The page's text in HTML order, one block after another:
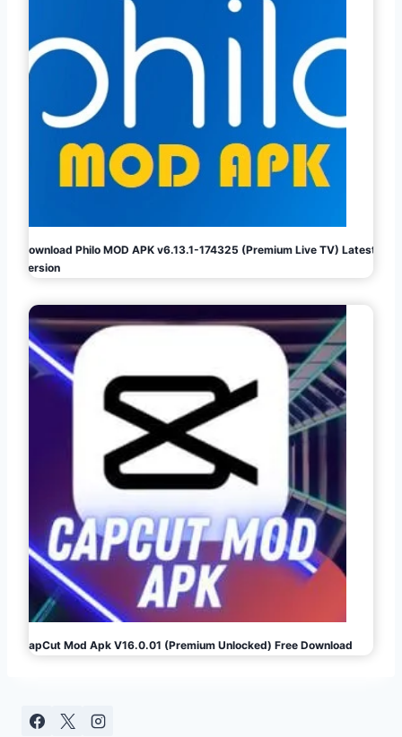
Download Philo MOD APK v6.13.1-174325 (Premium Live TV) Latest
Version
CapCut Mod Apk V16.0.01 (Premium Unlocked) Free Download